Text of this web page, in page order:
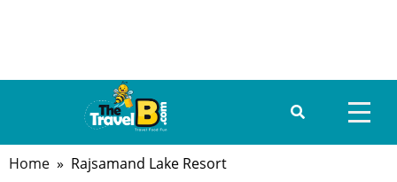
Home » Rajsamand Lake Resort